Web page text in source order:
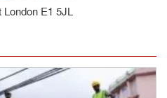
London E1 5JL